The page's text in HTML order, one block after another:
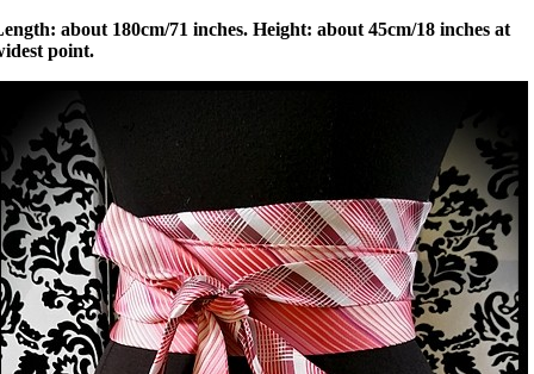
about 180cm/71 inches. Height: about 45cm/18 inches at
point.